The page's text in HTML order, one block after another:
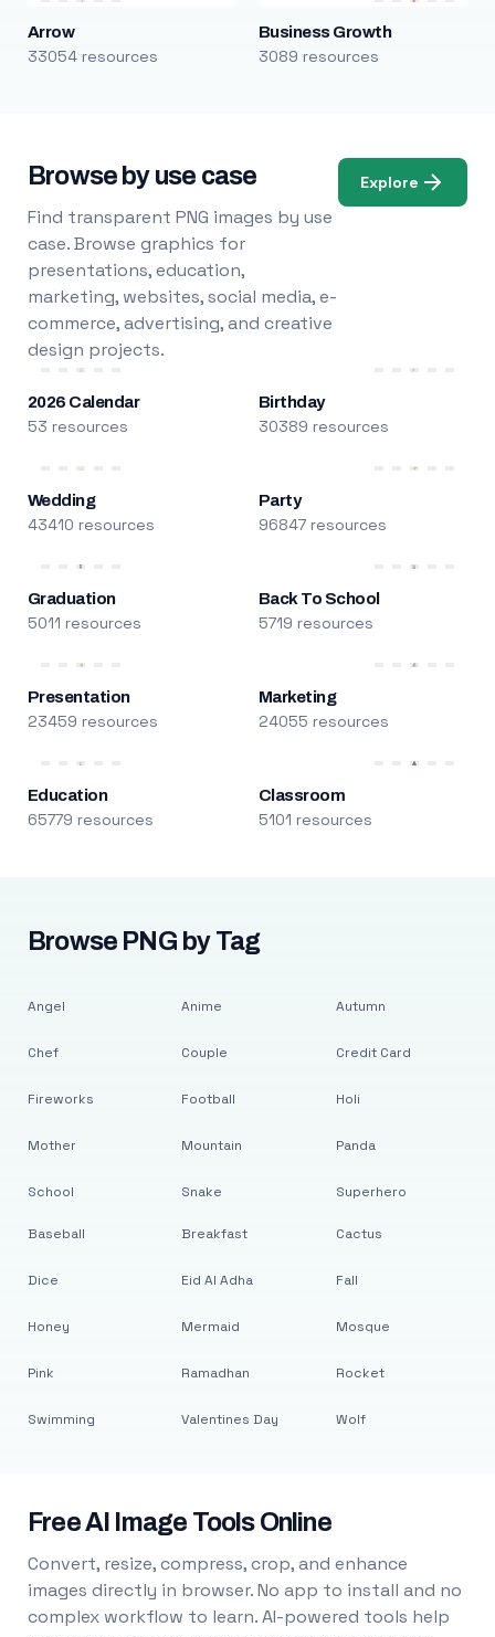
Arrow
33054 resources
Business Growth
3089 resources
Browse by use case
Find transparent PNG images by use
case. Browse graphics for
presentations, education,
marketing, websites, social media, e-
commerce, advertising, and creative
design projects.
Explore
2026 Calendar
53 resources
Birthday
30389 resources
Wedding
43410 resources
Party
96847 resources
Graduation
5011 resources
Back To School
5719 resources
Presentation
23459 resources
Marketing
24055 resources
Education
65779 resources
Classroom
5101 resources
Browse PNG by Tag
Angel
Chef
Fireworks
Mother
School
Anime
Couple
Football
Mountain
Snake
Autumn
Credit Card
Holi
Panda
Superhero
Baseball
Dice
Honey
Pink
Swimming
Breakfast
Eid Al Adha
Mermaid
Ramadhan
Valentines Day
Cactus
Fall
Mosque
Rocket
Wolf
Free AI Image Tools Online
Convert, resize, compress, crop, and enhance
images directly in browser. No app to install and no
complex workflow to learn. AI-powered tools help